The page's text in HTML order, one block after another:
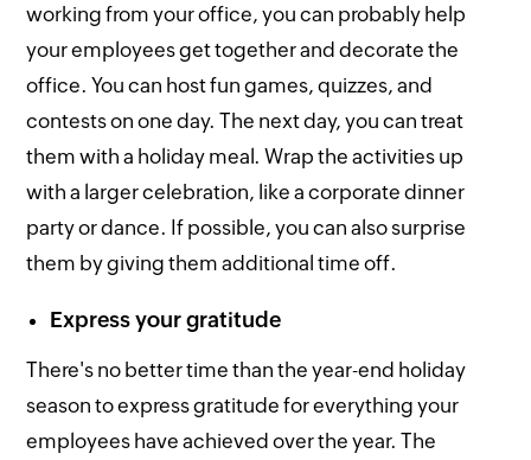
working from your office, you can probably help
your employees get together and decorate the
office. You can host fun games, quizzes, and
contests on one day. The next day, you can treat
them with a holiday meal. Wrap the activities up
with a larger celebration, like a corporate dinner
party or dance. If possible, you can also surprise
them by giving them additional time off.
Express your gratitude
There's no better time than the year-end holiday
season to express gratitude for everything your
employees have achieved over the year. The